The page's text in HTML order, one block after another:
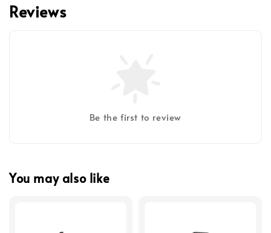
Reviews
Be the first to review
You may also like